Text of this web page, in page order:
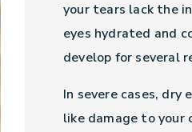
your tears lack the
eyes hydrated and
develop for several
In severe cases, dry
like damage to your